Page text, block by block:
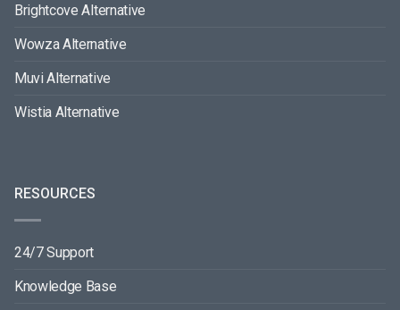
Brightcove Alternative
Wowza Alternative
Muvi Alternative
Wistia Alternative
RESOURCES
24/7 Support
Knowledge Base